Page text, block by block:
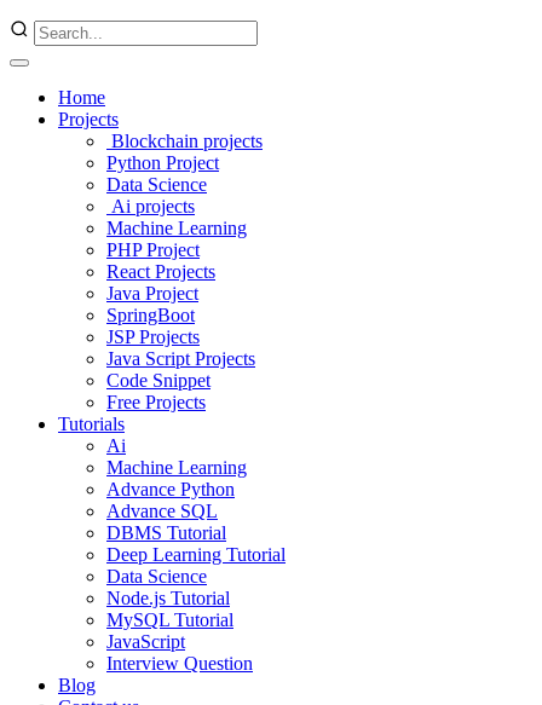
Home
Projects
Blockchain projects
Python Project
Data Science
Ai projects
Machine Learning
PHP Project
React Projects
Java Project
SpringBoot
JSP Projects
Java Script Projects
Code Snippet
Free Projects
Tutorials
Ai
Machine Learning
Advance Python
Advance SQL
DBMS Tutorial
Deep Learning Tutorial
Data Science
Node.js Tutorial
MySQL Tutorial
JavaScript
Interview Question
Blog